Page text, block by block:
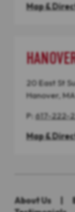
Map &
20 East St
Hanover,
P: 617-222-
Map &
About Us |